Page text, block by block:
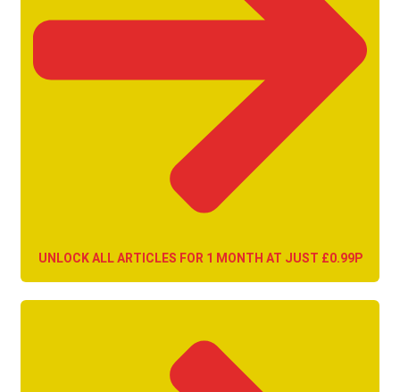
UNLOCK ALL ARTICLES FOR 1 MONTH AT JUST £0.99P